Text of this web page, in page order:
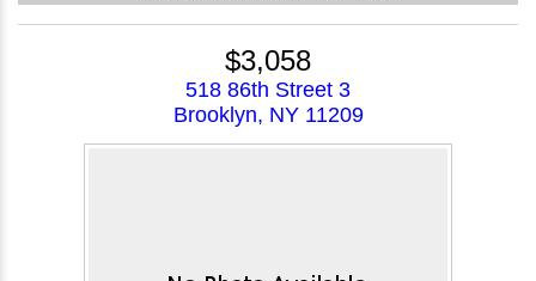
$3,058
518 86th Street 3
Brooklyn, NY 11209